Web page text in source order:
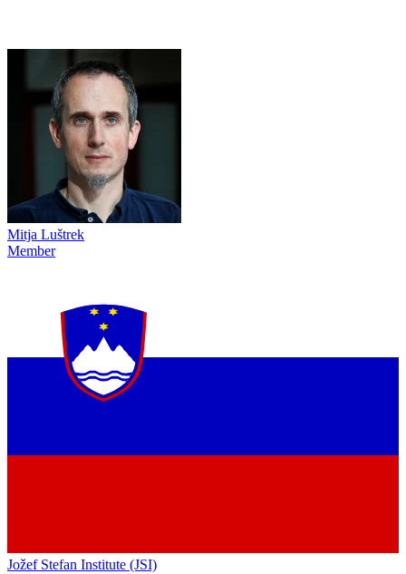
Mitja Luštrek
Member
Jožef Stefan Institute (JSI)